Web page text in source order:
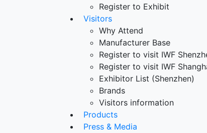
Register to Exhibit
Visitors
Why Attend
Manufacturer Base
Register to visit IWF
Register to visit IWF
Exhibitor List (Shenzhen)
Brands
Visitors information
Products
Press & Media